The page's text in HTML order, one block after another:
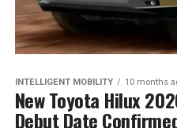
INTELLIGENT MOBILITY 10 months
New Toyota Hilux
Debut Date